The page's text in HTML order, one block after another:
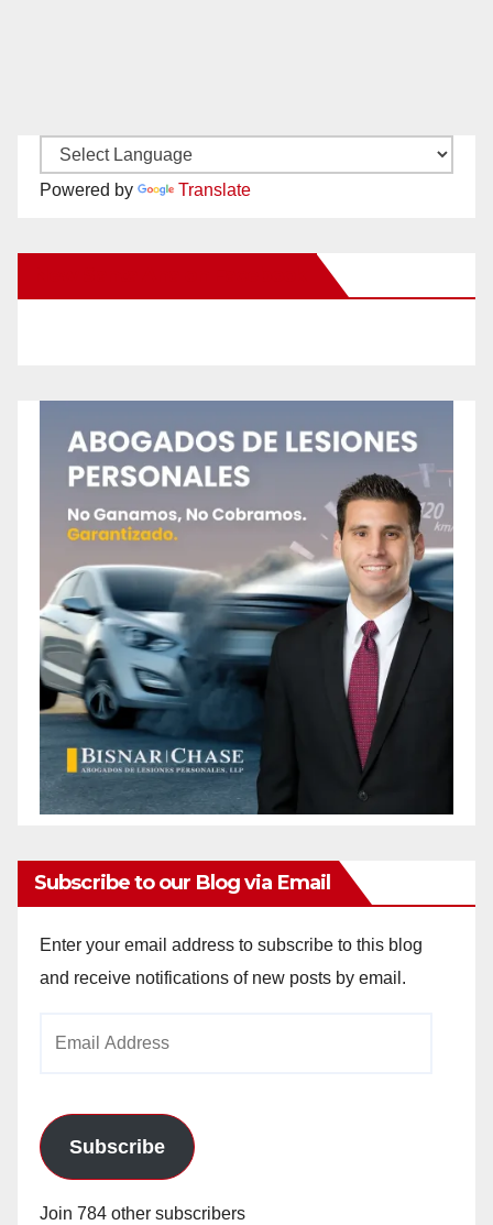
Powered by Translate
Subscribe to our Blog via Email
Enter your email address to subscribe to this blog
and receive notifications of new posts by email.
Subscribe
Join 784 other subscribers